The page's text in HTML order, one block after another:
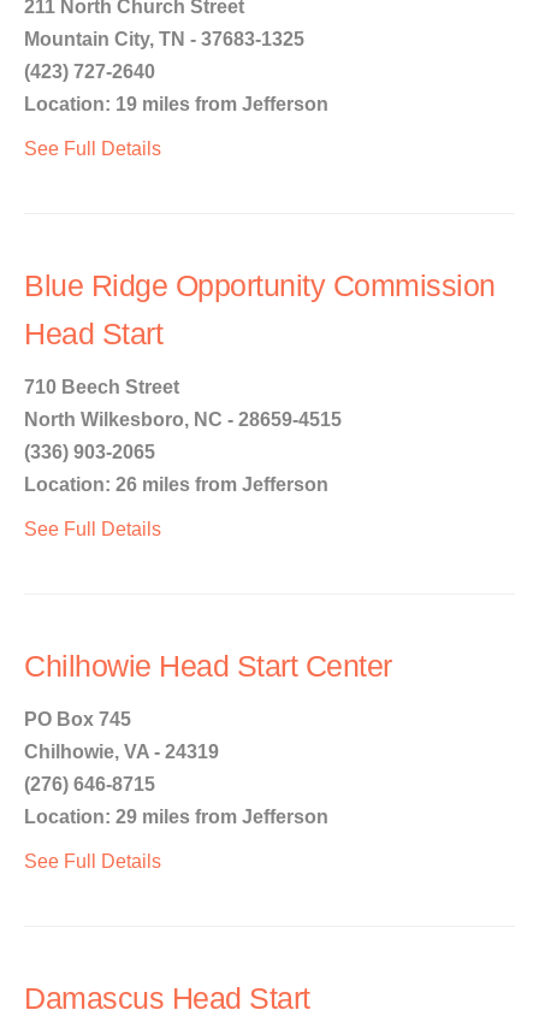
211 North Church Street
Mountain City, TN - 37683-1325
(423) 727-2640
Location: 19 miles from Jefferson
See Full Details
Blue Ridge Opportunity Commission
Head Start
710 Beech Street
North Wilkesboro, NC - 28659-4515
(336) 903-2065
Location: 26 miles from Jefferson
See Full Details
Chilhowie Head Start Center
PO Box 745
Chilhowie, VA - 24319
(276) 646-8715
Location: 29 miles from Jefferson
See Full Details
Damascus Head Start